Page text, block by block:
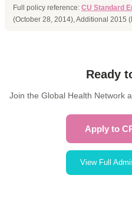
Full policy reference: CU Standard
(October 28, 2014), Additional 2015
Ready
Join the Global Health Network
Apply to
View Full